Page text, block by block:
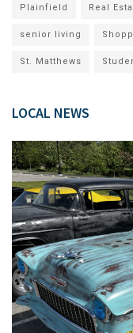
Plainfield Real
senior living
St. Matthews
LOCAL NEWS